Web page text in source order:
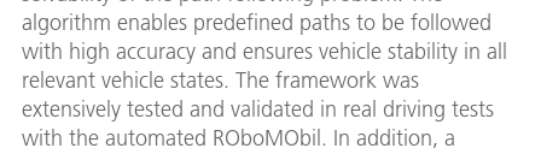
algorithm enables predefined paths to be followed
with high accuracy and ensures vehicle stability in all
relevant vehicle states. The framework was
extensively tested and validated in real driving tests
with the automated ROboMObil. In addition, a